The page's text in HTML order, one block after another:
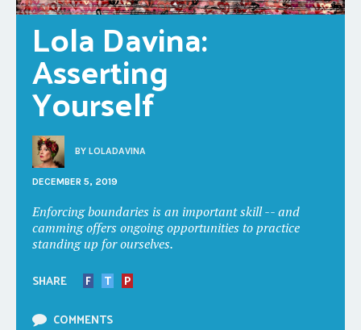
Lola Davina:
Asserting
Yourself
BY LOLADAVINA
DECEMBER 5, 2019
Enforcing boundaries is an important skill -- and
camming offers ongoing opportunities to practice
standing up for ourselves.
SHARE F T
P
COMMENTS